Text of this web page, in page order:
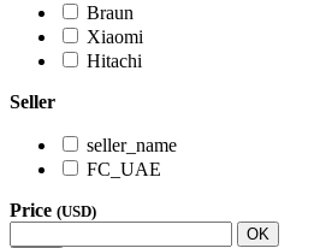
Braun
Xiaomi
Hitachi
Seller
seller_name
FC_UAE
Price (USD)
OK